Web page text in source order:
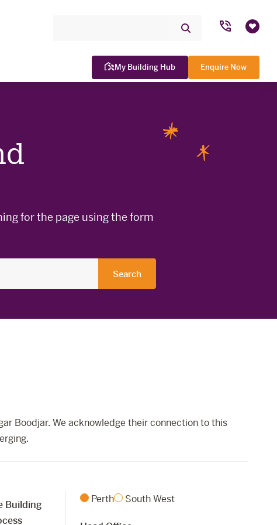
My Building Hub Enquire Now
for the page using the form
Boodjar. We acknowledge their connection to this
Building
Perth South West